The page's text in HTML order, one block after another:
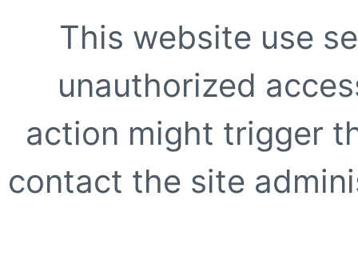
This website use
unauthorized
action might trigger
contact the site